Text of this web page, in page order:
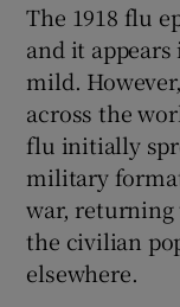
The 1918 flu
and it
mild.
across the
flu initially
military
war, returning
the civilian
elsewhere.